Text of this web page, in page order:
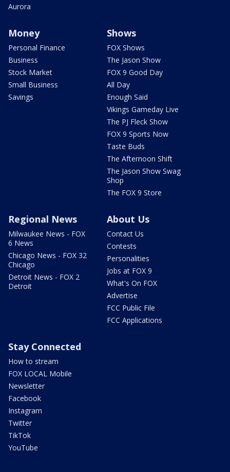
Aurora
Money
Personal Finance
Business
Stock Market
Small Business
Savings
Shows
FOX Shows
The Jason Show
FOX 9 Good Day
All Day
Enough Said
Vikings Gameday Live
The PJ Fleck Show
FOX 9 Sports Now
Taste Buds
The Afternoon Shift
The Jason Show Swag
Shop
The FOX 9 Store
Regional News
Milwaukee News - FOX
6 News
Chicago News - FOX 32
Chicago
Detroit News - FOX 2
Detroit
About Us
Contact Us
Contests
Personalities
Jobs at FOX 9
What's On FOX
Advertise
FCC Public File
FCC Applications
Stay Connected
How to stream
FOX LOCAL Mobile
Newsletter
Facebook
Instagram
Twitter
TikTok
YouTube